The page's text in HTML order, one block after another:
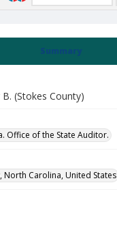
Summary
(Stokes County)
Office of the State Auditor.
North Carolina, United States